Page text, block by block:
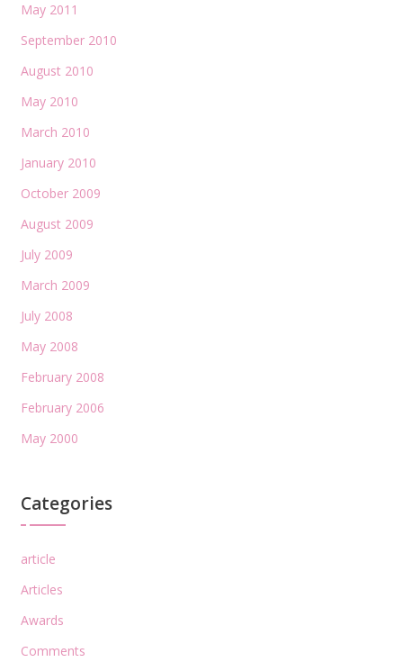
May 2011
September 2010
August 2010
May 2010
March 2010
January 2010
October 2009
August 2009
July 2009
March 2009
July 2008
May 2008
February 2008
February 2006
May 2000
Categories
article
Articles
Awards
Comments